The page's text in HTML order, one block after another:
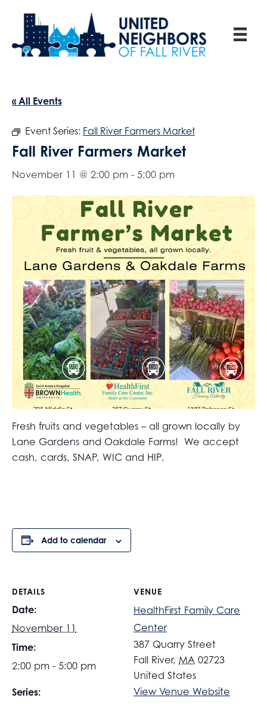
« All Events
Event Series: Fall River Farmers Market
Fall River Farmers Market
November 11 @ 2:00 pm - 5:00 pm
Fresh fruits and vegetables – all grown locally by
Lane Gardens and Oakdale Farms! We accept
cash, cards, SNAP, WIC and HIP.
Add to calendar
DETAILS
Date:
November 11
Time:
2:00 pm - 5:00 pm
Series:
VENUE
HealthFirst Family Care
Center
387 Quarry Street
Fall River, MA 02723
United States
View Venue Website